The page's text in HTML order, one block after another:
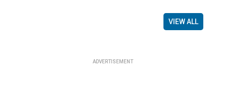
VIEW ALL